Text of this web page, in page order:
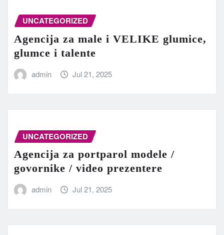
UNCATEGORIZED
Agencija za male i VELIKE glumice,
glumce i talente
admin Jul 21, 2025
UNCATEGORIZED
Agencija za portparol modele /
govornike / video prezentere
admin Jul 21, 2025